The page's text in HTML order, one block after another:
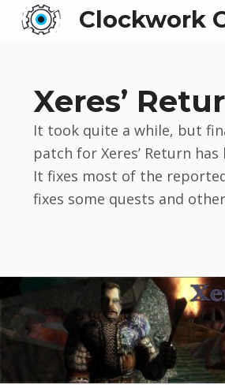
Clockwork
Xeres’
It took quite a while, but
patch for Xeres’ Return has
It fixes most of the
fixes some quests and